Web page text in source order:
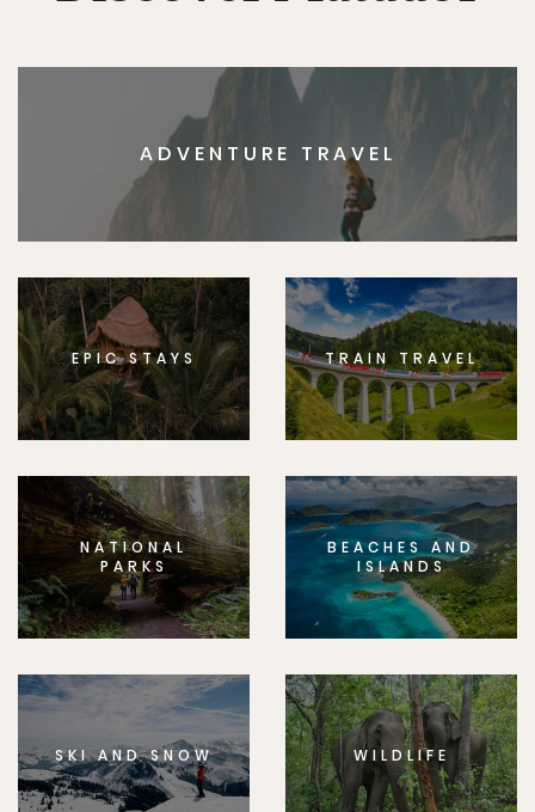
ADVENTURE TRAVEL
EPIC STAYS TRAIN TRAVEL
NATIONAL
PARKS
BEACHES AND
ISLANDS
SKI AND SNOW WILDLIFE